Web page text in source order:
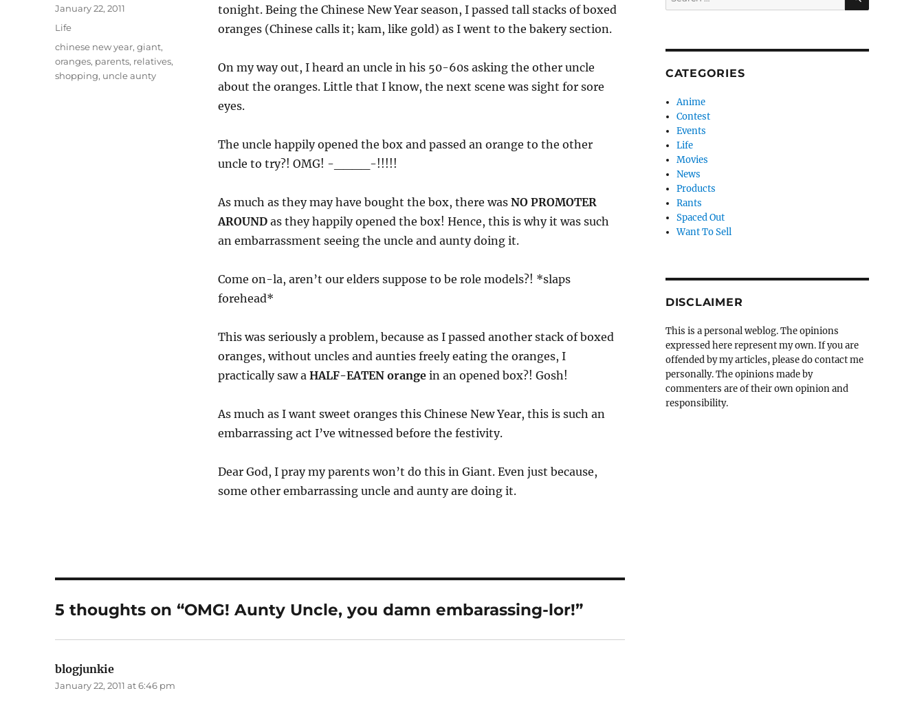
tonight. Being the Chinese New Year season, I passed tall stacks of boxed
oranges (Chinese calls it; kam, like gold) as I went to the bakery section.
On my way out, I heard an uncle in his 50-60s asking the other uncle
about the oranges. Little that I know, the next scene was sight for sore
eyes.
The uncle happily opened the box and passed an orange to the other
uncle to try?! OMG! -____-!!!!!
As much as they may have bought the box, there was NO PROMOTER
AROUNDas they happily opened the box! Hence, this is why it was such
an embarrassment seeing the uncle and aunty doing it.
Come on-la, aren’t our elders suppose to be role models?! *slaps
forehead*
This was seriously a problem, because as I passed another stack of boxed
oranges, without uncles and aunties freely eating the oranges, I
practically saw a HALF-EATEN orangein an opened box?! Gosh!
As much as I want sweet oranges this Chinese New Year, this is such an
embarrassing act I’ve witnessed before the festivity.
Dear God, I pray my parents won’t do this in Giant. Even just because,
some other embarrassing uncle and aunty are doing it.
Posted
on
January 22, 2011
Categories
Life
Tags
chinese new year,giant,
oranges, parents, relatives,
shopping, uncle aunty
5 thoughts on “OMG! Aunty Uncle, you damn embarassing-lor!”
blogjunkie
January 22, 2011 at 6:46 pm
for:
CATEGORIES
Anime
Contest
Events
Life
Movies
News
Products
Rants
Spaced Out
Want To Sell
DISCLAIMER
This is a personal weblog. The opinions
expressed here represent my own. If you are
offended by my articles, please do contact me
personally. The opinions made by
commenters are of their own opinion and
responsibility.